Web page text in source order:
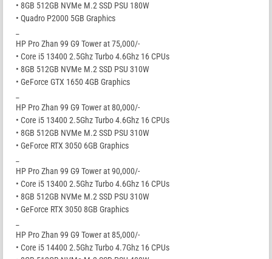
• 8GB 512GB NVMe M.2 SSD PSU 180W
• Quadro P2000 5GB Graphics
HP Pro Zhan 99 G9 Tower at 75,000/-
• Core i5 13400 2.5Ghz Turbo 4.6Ghz 16 CPUs
• 8GB 512GB NVMe M.2 SSD PSU 310W
• GeForce GTX 1650 4GB Graphics
HP Pro Zhan 99 G9 Tower at 80,000/-
• Core i5 13400 2.5Ghz Turbo 4.6Ghz 16 CPUs
• 8GB 512GB NVMe M.2 SSD PSU 310W
• GeForce RTX 3050 6GB Graphics
HP Pro Zhan 99 G9 Tower at 90,000/-
• Core i5 13400 2.5Ghz Turbo 4.6Ghz 16 CPUs
• 8GB 512GB NVMe M.2 SSD PSU 310W
• GeForce RTX 3050 8GB Graphics
HP Pro Zhan 99 G9 Tower at 85,000/-
• Core i5 14400 2.5Ghz Turbo 4.7Ghz 16 CPUs